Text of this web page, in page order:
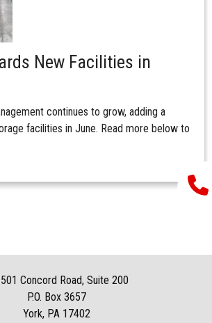
New Facilities in
continues to grow, adding a
facilities in June. Read more below to
Concord Road, Suite 200
P.O. Box 3657
York, PA 17402